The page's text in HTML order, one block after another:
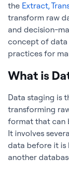
the Extract,
transform raw
and decision-
concept of data
practices for
What is
Data staging is
transforming
format that can
It involves
data before it is
another